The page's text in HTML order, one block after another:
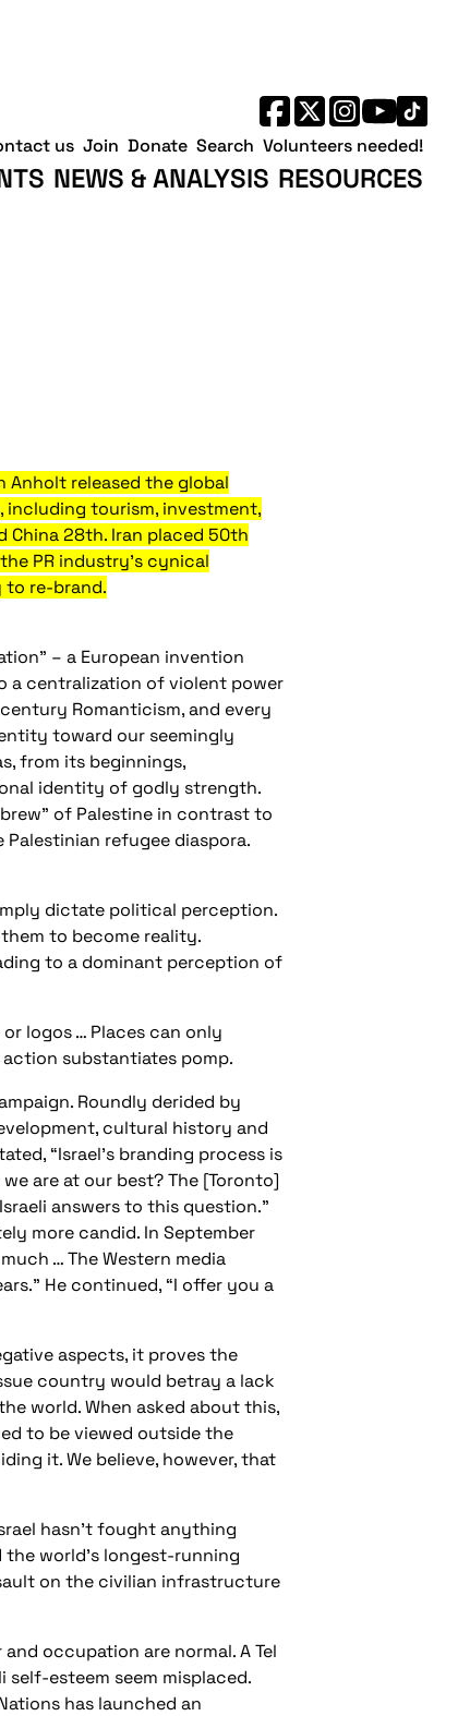
NEWS & ANALYSIS RESOURCES
us Join Donate Search Volunteers needed!
Anholt released the global
including tourism, investment,
China 28th. Iran placed 50th
PR industry’s cynical
to re-brand.
– a European invention
a centralization of violent power
Romanticism, and every
toward our seemingly
from its beginnings,
identity of godly strength.
of Palestine in contrast to
refugee diaspora.
dictate political perception.
to become reality.
to a dominant perception of
logos … Places can only
substantiates pomp.
Roundly derided by
cultural history and
“Israel’s branding process is
are at our best? The [Toronto]
answers to this question.”
more candid. In September
… The Western media
He continued, “I offer you a
aspects, it proves the
country would betray a lack
world. When asked about this,
to be viewed outside the
it. We believe, however, that
hasn’t fought anything
world’s longest-running
on the civilian infrastructure
occupation are normal. A Tel
self-esteem seem misplaced.
has launched an